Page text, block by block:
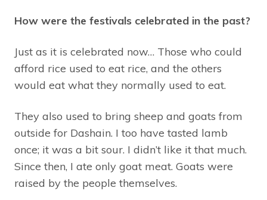
How were the festivals celebrated in the past?
Just as it is celebrated now… Those who could
afford rice used to eat rice, and the others
would eat what they normally used to eat.
They also used to bring sheep and goats from
outside for Dashain. I too have tasted lamb
once; it was a bit sour. I didn’t like it that much.
Since then, I ate only goat meat. Goats were
raised by the people themselves.